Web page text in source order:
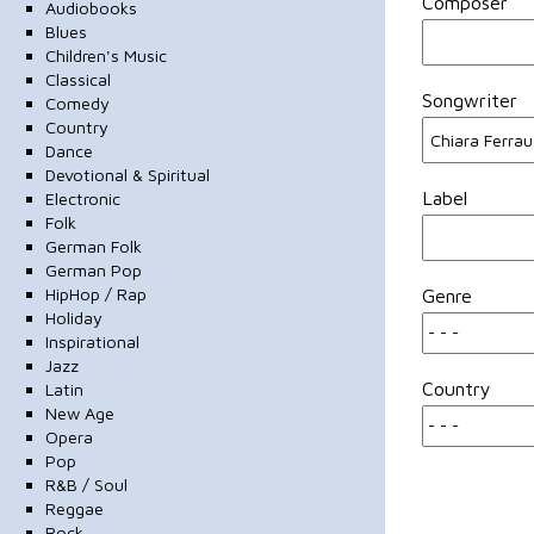
Audiobooks
Blues
Children's Music
Classical
Comedy
Country
Dance
Devotional & Spiritual
Electronic
Folk
German Folk
German Pop
HipHop / Rap
Holiday
Inspirational
Jazz
Latin
New Age
Opera
Pop
R&B / Soul
Reggae
Songwriter
Label
Genre
Country